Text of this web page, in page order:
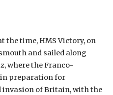
the time, HMS Victory, on
and sailed along
where the Franco-
in preparation for
invasion of Britain, with the